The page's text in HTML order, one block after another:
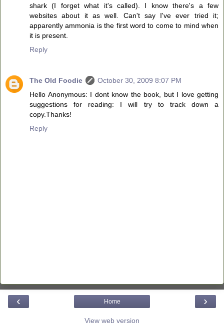
shark (I forget what it's called). I know there's a few
websites about it as well. Can't say I've ever tried it;
apparently ammonia is the first word to come to mind when
it is present.
Reply
The Old Foodie
October 30, 2009 8:07 PM
Hello Anonymous: I dont know the book, but I love getting
suggestions for reading: I will try to track down a
copy.Thanks!
Reply
‹ ›
Home
View web version